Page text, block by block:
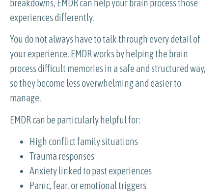
breakdowns, EMDR can help your brain process those
experiences differently.
You do not always have to talk through every detail of
your experience. EMDR works by helping the brain
process difficult memories in a safe and structured way,
so they become less overwhelming and easier to
manage.
EMDR can be particularly helpful for:
High conflict family situations
Trauma responses
Anxiety linked to past experiences
Panic, fear, or emotional triggers